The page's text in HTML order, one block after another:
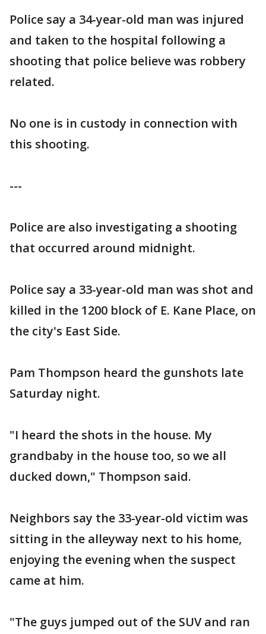
Police say a 34-year-old man was injured
and taken to the hospital following a
shooting that police believe was robbery
related.
No one is in custody in connection with
this shooting.
---
Police are also investigating a shooting
that occurred around midnight.
Police say a 33-year-old man was shot and
killed in the 1200 block of E. Kane Place, on
the city's East Side.
Pam Thompson heard the gunshots late
Saturday night.
"I heard the shots in the house. My
grandbaby in the house too, so we all
ducked down," Thompson said.
Neighbors say the 33-year-old victim was
sitting in the alleyway next to his home,
enjoying the evening when the suspect
came at him.
"The guys jumped out of the SUV and ran